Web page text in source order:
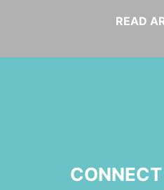
READ